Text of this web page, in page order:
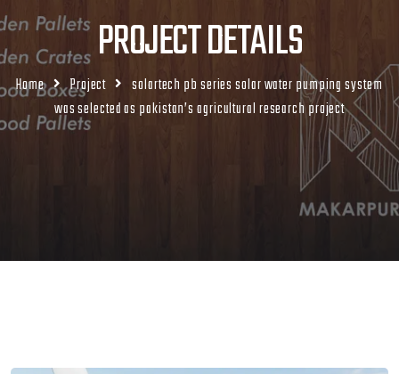
PROJECT DETAILS
Home Project
solartech pb series solar water pumping system
was selected as pakistan’s agricultural research project